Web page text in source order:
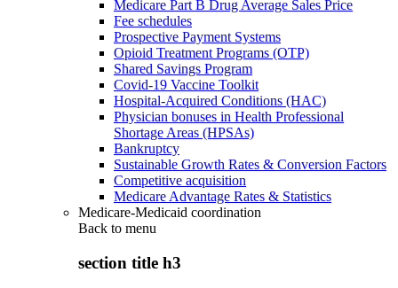
Medicare Part B Drug Average Sales Price
Fee schedules
Prospective Payment Systems
Opioid Treatment Programs (OTP)
Shared Savings Program
Covid-19 Vaccine Toolkit
Hospital-Acquired Conditions (HAC)
Physician bonuses in Health Professional
Shortage Areas (HPSAs)
Bankruptcy
Sustainable Growth Rates & Conversion Factors
Competitive acquisition
Medicare Advantage Rates & Statistics
Medicare-Medicaid coordination
Back to menu
section title h3